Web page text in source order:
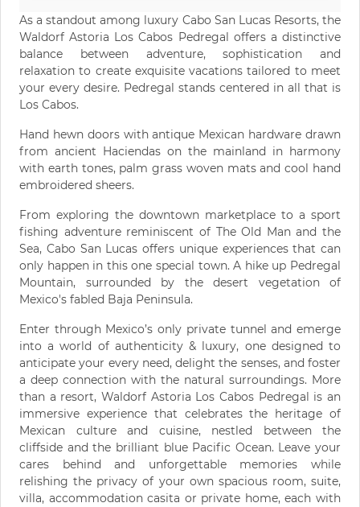
As a standout among luxury Cabo San Lucas Resorts, the
Waldorf Astoria Los Cabos Pedregal offers a distinctive
balance between adventure, sophistication and
relaxation to create exquisite vacations tailored to meet
your every desire. Pedregal stands centered in all that is
Los Cabos.
Hand hewn doors with antique Mexican hardware drawn
from ancient Haciendas on the mainland in harmony
with earth tones, palm grass woven mats and cool hand
embroidered sheers.
From exploring the downtown marketplace to a sport
fishing adventure reminiscent of The Old Man and the
Sea, Cabo San Lucas offers unique experiences that can
only happen in this one special town. A hike up Pedregal
Mountain, surrounded by the desert vegetation of
Mexico's fabled Baja Peninsula.
Enter through Mexico’s only private tunnel and emerge
into a world of authenticity & luxury, one designed to
anticipate your every need, delight the senses, and foster
a deep connection with the natural surroundings. More
than a resort, Waldorf Astoria Los Cabos Pedregal is an
immersive experience that celebrates the heritage of
Mexican culture and cuisine, nestled between the
cliffside and the brilliant blue Pacific Ocean. Leave your
cares behind and unforgettable memories while
relishing the privacy of your own spacious room, suite,
villa, accommodation casita or private home, each with